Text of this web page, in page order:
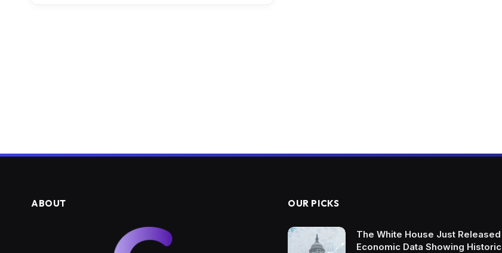
ABOUT OUR PICKS
The White House Just Released
Economic Data Showing Historic